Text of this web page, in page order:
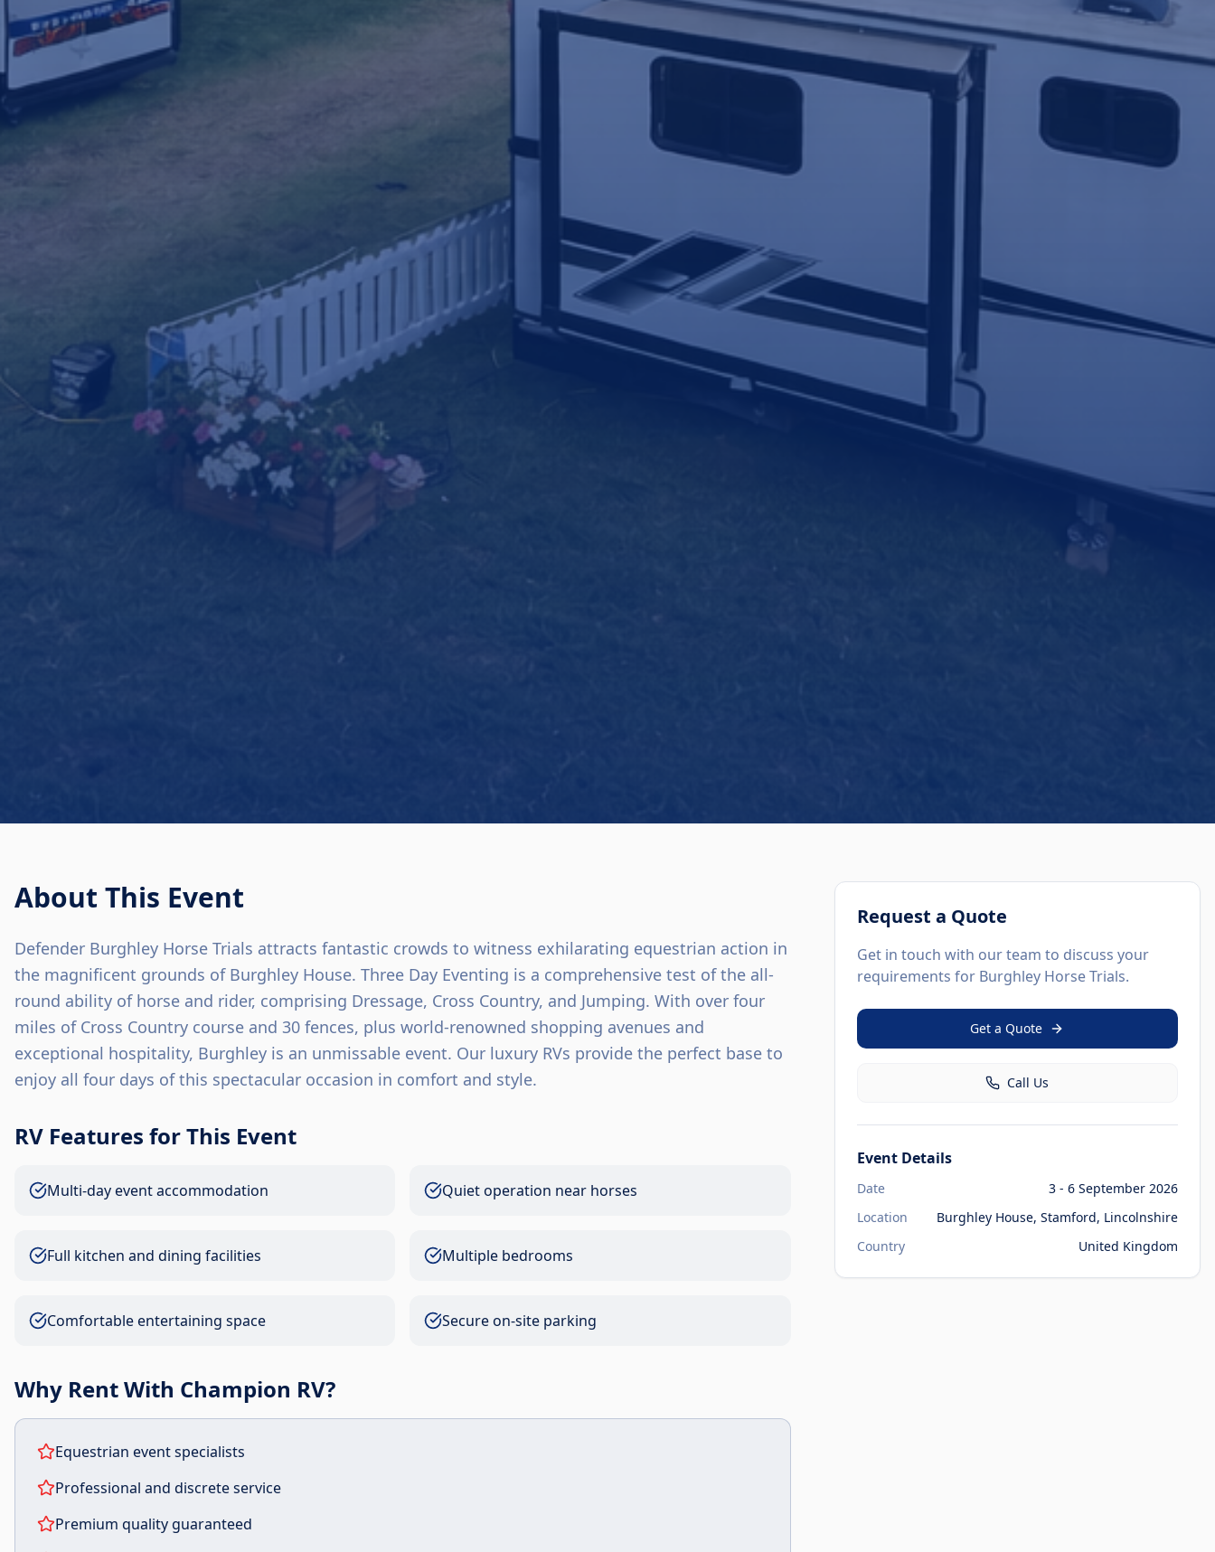
About This Event
Defender Burghley Horse Trials attracts fantastic crowds to witness exhilarating equestrian action in
the magnificent grounds of Burghley House. Three Day Eventing is a comprehensive test of the all-
round ability of horse and rider, comprising Dressage, Cross Country, and Jumping. With over four
miles of Cross Country course and 30 fences, plus world-renowned shopping avenues and
exceptional hospitality, Burghley is an unmissable event. Our luxury RVs provide the perfect base to
enjoy all four days of this spectacular occasion in comfort and style.
RV Features for This Event
Multi-day event accommodation Quiet operation near horses
Full kitchen and dining facilities Multiple bedrooms
Comfortable entertaining space Secure on-site parking
Why Rent With Champion RV?
Equestrian event specialists
Professional and discrete service
Premium quality guaranteed
Request a Quote
Get in touch with our team to discuss your
requirements for Burghley Horse Trials.
Get a Quote
Call Us
Event Details
Date
3 - 6 September 2026
Location
Burghley House, Stamford, Lincolnshire
Country
United Kingdom